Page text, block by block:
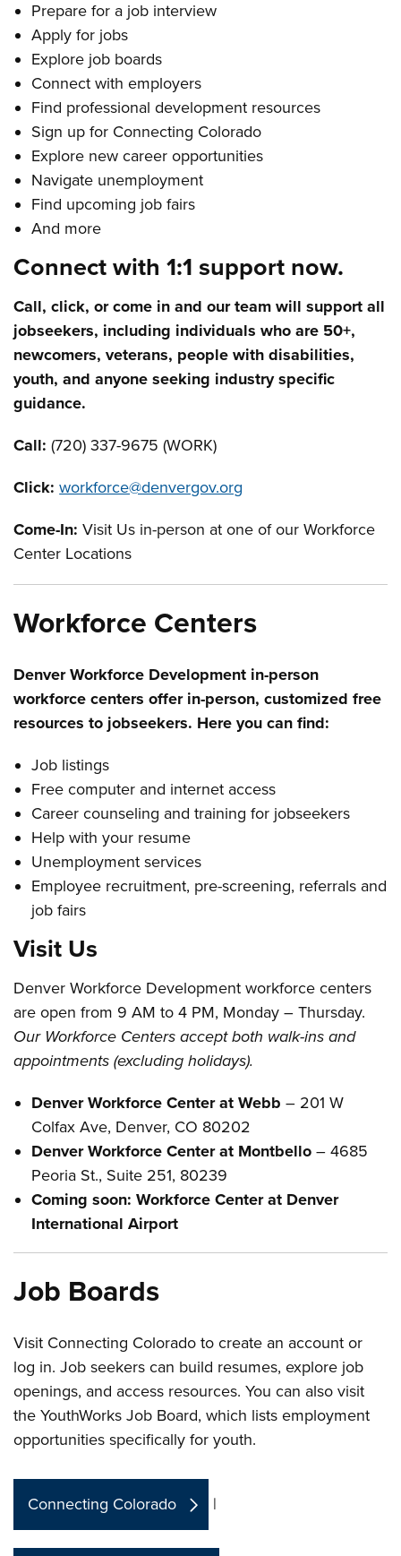
Prepare for a job interview
Apply for jobs
Explore job boards
Connect with employers
Find professional development resources
Sign up for Connecting Colorado
Explore new career opportunities
Navigate unemployment
Find upcoming job fairs
And more
Connect with 1:1 support now.
Call, click, or come in and our team will support all
jobseekers, including individuals who are 50+,
newcomers, veterans, people with disabilities,
youth, and anyone seeking industry specific
guidance.
Call: (720) 337-9675 (WORK)
Click:workforce@denvergov.org
Come-In:Visit Us in-person at one of our Workforce
Center Locations
Workforce Centers
Denver Workforce Development in-person
workforce centers offer in-person, customized free
resources to jobseekers. Here you can find:
Job listings
Free computer and internet access
Career counseling and training for jobseekers
Help with your resume
Unemployment services
Employee recruitment, pre-screening, referrals and
job fairs
Visit Us
Denver Workforce Development workforce centers
are open from 9 AM to 4 PM, Monday – Thursday.
Our Workforce Centers accept both walk-ins and
appointments (excluding holidays).
Denver Workforce Center at Webb – 201 W
Colfax Ave, Denver, CO 80202
Denver Workforce Center at Montbello – 4685
Peoria St., Suite 251, 80239
Coming soon: Workforce Center at Denver
International Airport
Job Boards
Visit Connecting Colorado to create an account or
log in. Job seekers can build resumes, explore job
openings, and access resources. You can also visit
the YouthWorks Job Board, which lists employment
opportunities specifically for youth.
Connecting Colorado |